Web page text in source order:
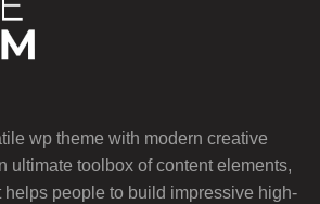
wp theme with modern creative
ultimate toolbox of content elements,
helps people to build impressive high-